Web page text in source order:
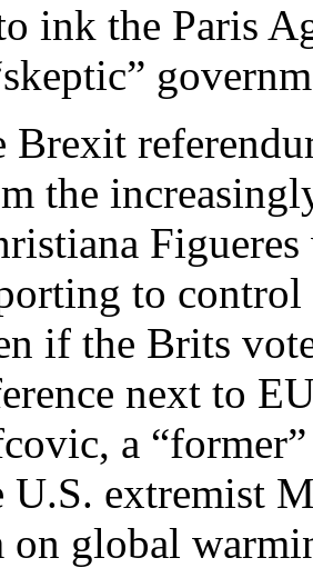
ink the Paris
Brexit
the
to
if the Brits
next to
a
extremist
on global